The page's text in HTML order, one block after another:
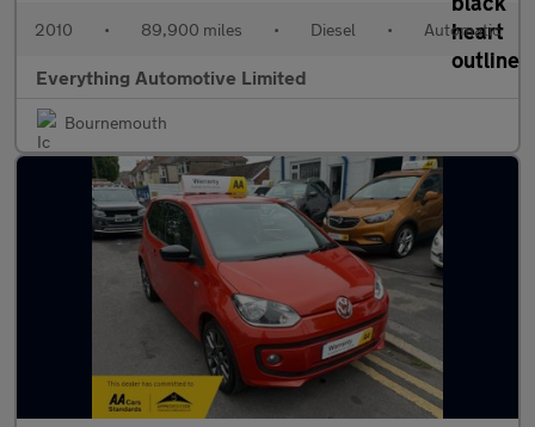
2010 • 89,900 miles • Diesel • Automatic
Everything Automotive Limited
Bournemouth